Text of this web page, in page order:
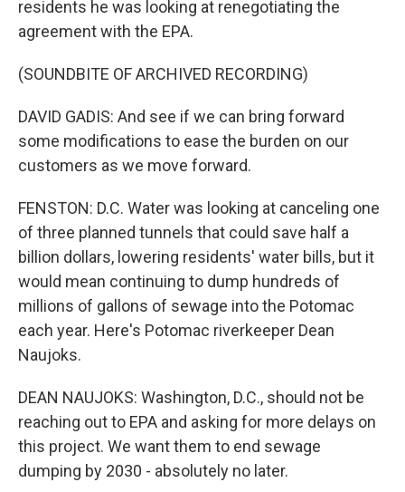
residents he was looking at renegotiating the
agreement with the EPA.
(SOUNDBITE OF ARCHIVED RECORDING)
DAVID GADIS: And see if we can bring forward
some modifications to ease the burden on our
customers as we move forward.
FENSTON: D.C. Water was looking at canceling one
of three planned tunnels that could save half a
billion dollars, lowering residents' water bills, but it
would mean continuing to dump hundreds of
millions of gallons of sewage into the Potomac
each year. Here's Potomac riverkeeper Dean
Naujoks.
DEAN NAUJOKS: Washington, D.C., should not be
reaching out to EPA and asking for more delays on
this project. We want them to end sewage
dumping by 2030 - absolutely no later.